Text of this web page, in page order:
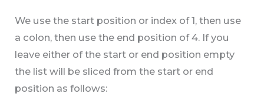
We use the start position or index of 1, then use
a colon, then use the end position of 4. If you
leave either of the start or end position empty
the list will be sliced from the start or end
position as follows: